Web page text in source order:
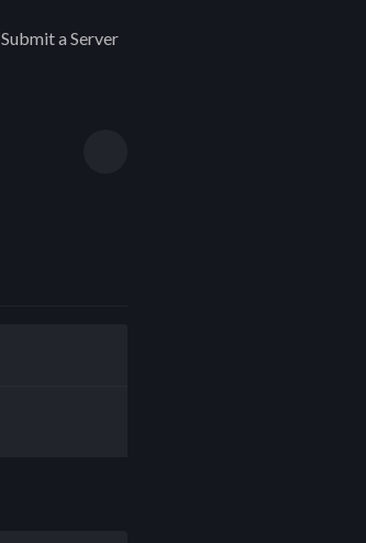
Submit a Server